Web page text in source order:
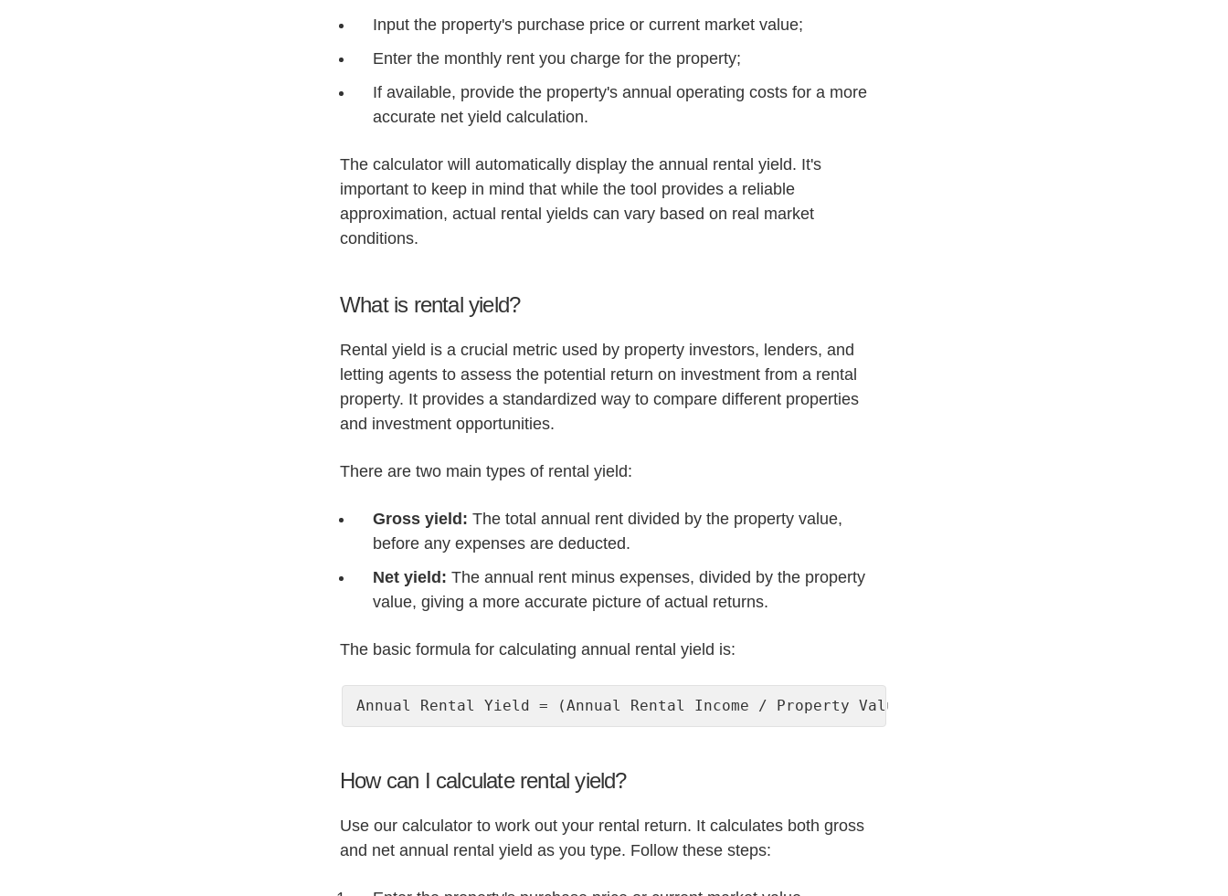
Input the property's purchase price or current market value;
Enter the monthly rent you charge for the property;
If available, provide the property's annual operating costs for a more
accurate net yield calculation.
The calculator will automatically display the annual rental yield. It's
important to keep in mind that while the tool provides a reliable
approximation, actual rental yields can vary based on real market
conditions.
What is rental yield?
Rental yield is a crucial metric used by property investors, lenders, and
letting agents to assess the potential return on investment from a rental
property. It provides a standardized way to compare different properties
and investment opportunities.
There are two main types of rental yield:
Gross yield: The total annual rent divided by the property value,
before any expenses are deducted.
Net yield: The annual rent minus expenses, divided by the property
value, giving a more accurate picture of actual returns.
The basic formula for calculating annual rental yield is:
Annual Rental Yield = (Annual Rental Income / Property Value) x 100
How can I calculate rental yield?
Use our calculator to work out your rental return. It calculates both gross
and net annual rental yield as you type. Follow these steps: